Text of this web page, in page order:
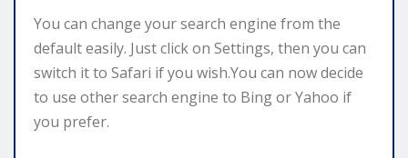
You can change your search engine from the
default easily. Just click on Settings, then you can
switch it to Safari if you wish.You can now decide
to use other search engine to Bing or Yahoo if
you prefer.